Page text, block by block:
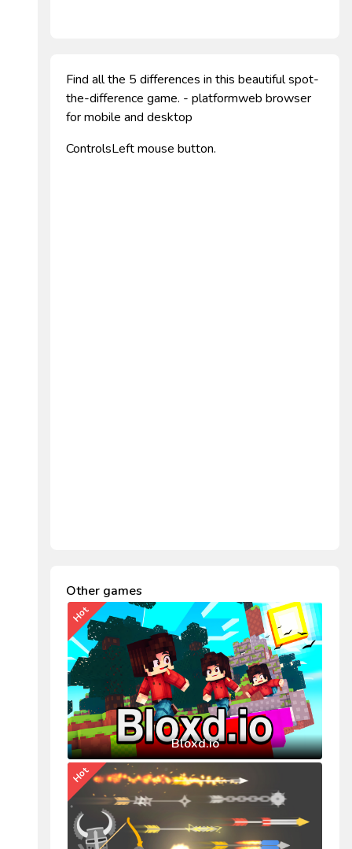
Find all the 5 differences in this beautiful spot-
the-difference game. - platformweb browser
for mobile and desktop
ControlsLeft mouse button.
Other games
Bloxd.io
Hot
Hot